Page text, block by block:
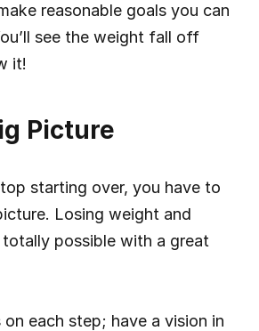
reasonable goals you can
see the weight fall off
it!
Picture
starting over, you have to
Losing weight and
possible with a great
on each step; have a vision in